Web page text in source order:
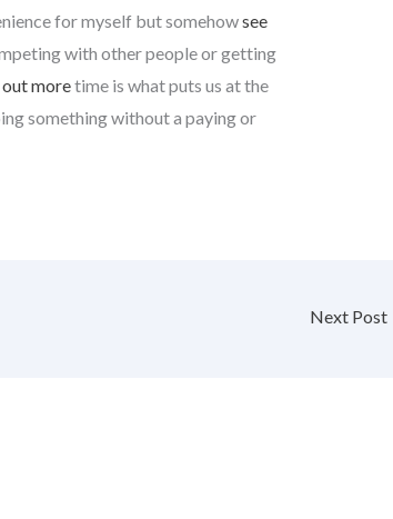
for myself but somehowsee
with other people or getting
moretime is what puts us at the
something without a paying or
Next Post